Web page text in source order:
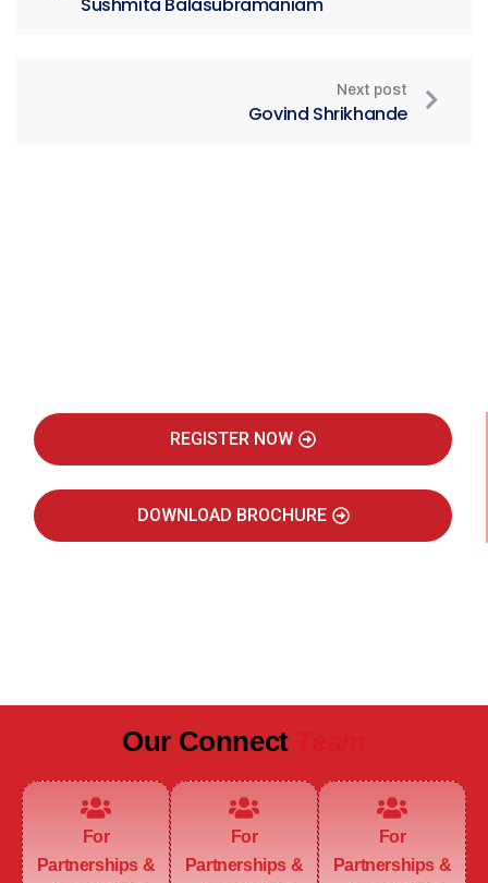
Next post
Govind Shrikhande
REGISTER NOW
DOWNLOAD BROCHURE
Our Connect
For
Partnerships &
For
Partnerships &
For
Partnerships &